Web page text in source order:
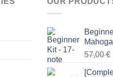
57,00€